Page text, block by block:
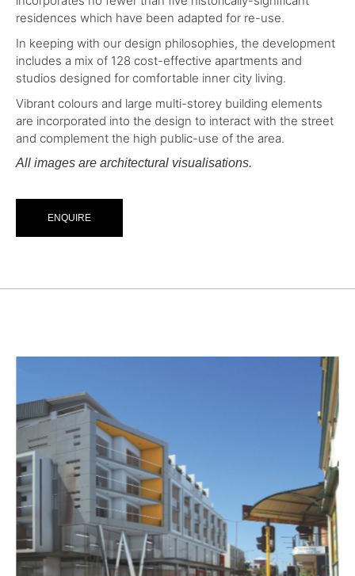
residences which have been adapted for re-use.
In keeping with our design philosophies, the development
includes a mix of 128 cost-effective apartments and
studios designed for comfortable inner city living.
Vibrant colours and large multi-storey building elements
are incorporated into the design to interact with the street
and complement the high public-use of the area.
All images are architectural visualisations.
ENQUIRE